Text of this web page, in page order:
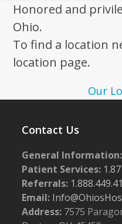
Honored and
Ohio.
To find a location
location page.
Our
Contact Us
General Information:
Patient Services:
Referrals:
Email:
Address: 7575